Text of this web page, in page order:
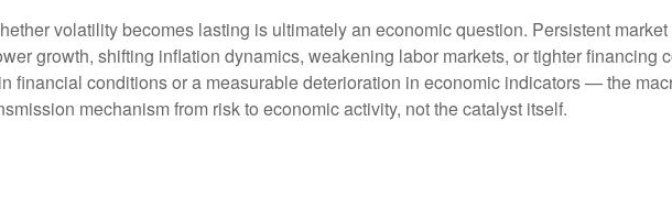
volatility becomes lasting is ultimately an economic question. Persistent
growth, shifting inflation dynamics, weakening labor markets, or tighter financing
conditions or a measurable deterioration in economic indicators — the
mechanism from risk to economic activity, not the catalyst itself.